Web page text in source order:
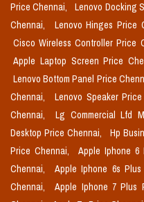
Price Chennai, Lenovo Docking
Chennai,
Lenovo Hinges Price
Cisco Wireless Controller Price
Apple Laptop Screen Price
Lenovo Bottom Panel Price
Chennai,
Lenovo Speaker
Chennai,
Lg Commercial Lfd
Desktop Price Chennai,
Hp
Price Chennai,
Apple Iphone 6
Chennai,
Apple Iphone 6s
Chennai,
Apple Iphone 7 Plus